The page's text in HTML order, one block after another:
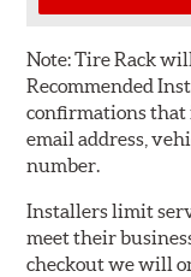
Note:Tire Rack
Recommended
confirmations that
email address,
number.
Installers limit
meet their
checkout we will